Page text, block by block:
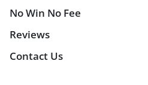
No Win No Fee
Reviews
Contact Us